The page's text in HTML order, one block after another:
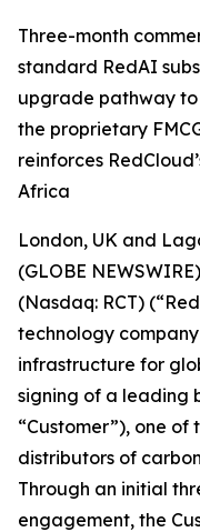
Three-month
standard RedAI
upgrade pathway to
the proprietary
reinforces
Africa
London, UK and
(GLOBE
(Nasdaq: RCT)
technology
infrastructure for
signing of a leading
“Customer”), one
distributors of
Through an initial
engagement, the